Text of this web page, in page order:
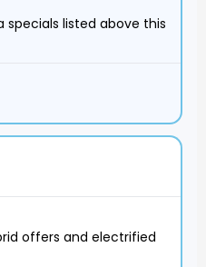
specials listed above this
offers and electrified